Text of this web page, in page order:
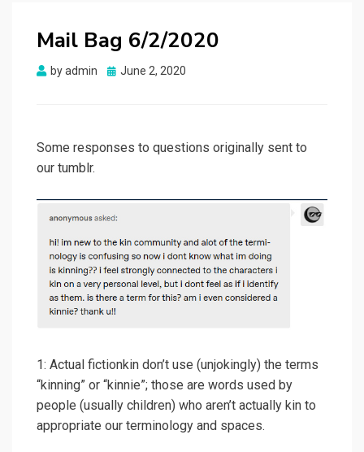
Mail Bag 6/2/2020
byadmin
Posted
June 2, 2020
Some responses to questions originally sent to
our tumblr.
1: Actual fictionkin don’t use (unjokingly) the terms
“kinning” or “kinnie”; those are words used by
people (usually children) who aren’t actually kin to
appropriate our terminology and spaces.